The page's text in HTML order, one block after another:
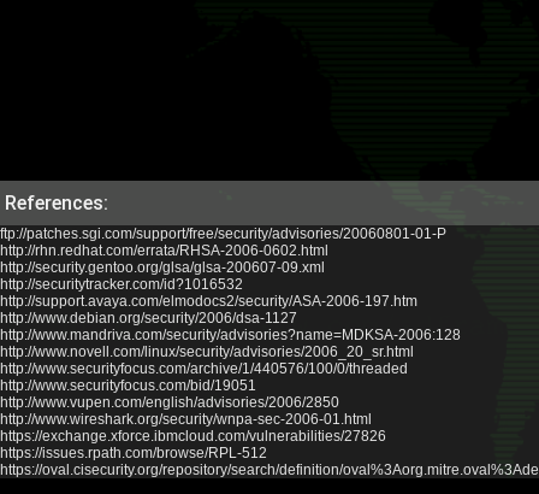
References:
ftp://patches.sgi.com/support/free/security/advisories/20060801-01-P
http://rhn.redhat.com/errata/RHSA-2006-0602.html
http://security.gentoo.org/glsa/glsa-200607-09.xml
http://securitytracker.com/id?1016532
http://support.avaya.com/elmodocs2/security/ASA-2006-197.htm
http://www.debian.org/security/2006/dsa-1127
http://www.mandriva.com/security/advisories?name=MDKSA-2006:128
http://www.novell.com/linux/security/advisories/2006_20_sr.html
http://www.securityfocus.com/archive/1/440576/100/0/threaded
http://www.securityfocus.com/bid/19051
http://www.vupen.com/english/advisories/2006/2850
http://www.wireshark.org/security/wnpa-sec-2006-01.html
https://exchange.xforce.ibmcloud.com/vulnerabilities/27826
https://issues.rpath.com/browse/RPL-512
https://oval.cisecurity.org/repository/search/definition/